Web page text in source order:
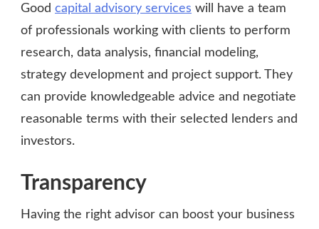
Good capital advisory services will have a team
of professionals working with clients to perform
research, data analysis, financial modeling,
strategy development and project support. They
can provide knowledgeable advice and negotiate
reasonable terms with their selected lenders and
investors.
Transparency
Having the right advisor can boost your business